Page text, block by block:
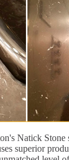
Natick Stone
superior